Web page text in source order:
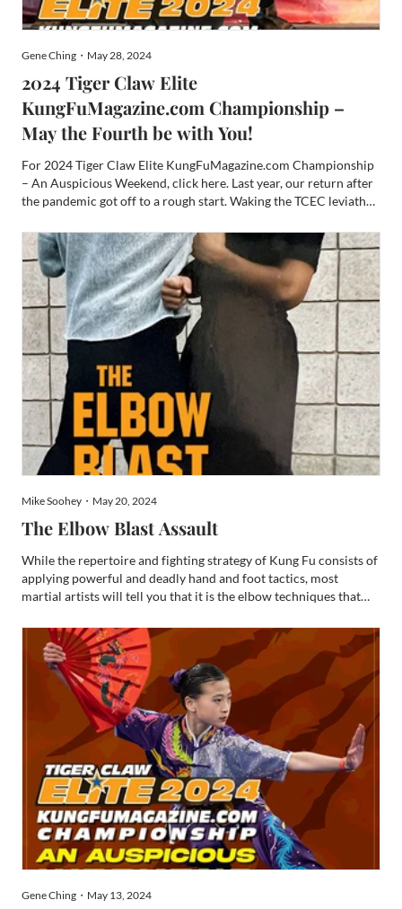
Gene Ching・May 28, 2024
2024 Tiger Claw Elite
KungFuMagazine.com Championship –
May the Fourth be with You!
For 2024 Tiger Claw Elite KungFuMagazine.com Championship
– An Auspicious Weekend, click here. Last year, our return after
the pandemic got off to a rough start. Waking the TCEC leviathan
woke up grumpy and hungry. There were several ...
Mike Soohey・May 20, 2024
The Elbow Blast Assault
While the repertoire and fighting strategy of Kung Fu consists of
applying powerful and deadly hand and foot tactics, most
martial artists will tell you that it is the elbow techniques that
elbow techniques provide a dynamic packa...
Gene Ching・May 13, 2024